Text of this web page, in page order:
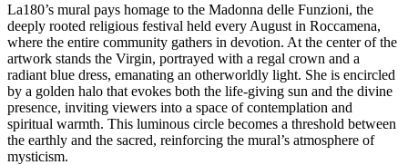
La180’s mural pays homage to the Madonna delle Funzioni, the
deeply rooted religious festival held every August in Roccamena,
where the entire community gathers in devotion. At the center of the
artwork stands the Virgin, portrayed with a regal crown and a
radiant blue dress, emanating an otherworldly light. She is encircled
by a golden halo that evokes both the life‑giving sun and the divine
presence, inviting viewers into a space of contemplation and
spiritual warmth. This luminous circle becomes a threshold between
the earthly and the sacred, reinforcing the mural’s atmosphere of
mysticism.